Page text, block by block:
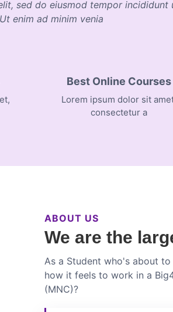
sed do eiusmod tempor incididunt
enim ad minim venia
Best Online Courses
Lorem ipsum dolor sit
consectetur a
ABOUT US
We are the
As a Student who's about
how it feels to work in a
(MNC)?